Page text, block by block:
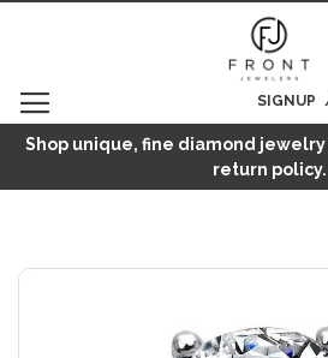
SIGNUP
Shop unique, fine diamond
return policy.
Skip